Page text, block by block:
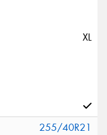
XL
255/40R21